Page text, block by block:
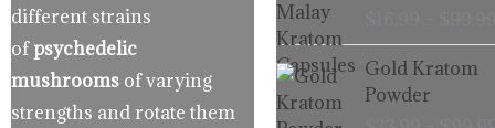
different strains
ofpsychedelic
mushrooms of varying
strengths and rotate them
Gold Kratom
Powder